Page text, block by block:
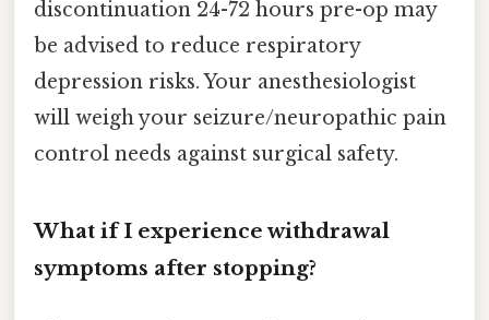
discontinuation 24-72 hours pre-op may
be advised to reduce respiratory
depression risks. Your anesthesiologist
will weigh your seizure/neuropathic pain
control needs against surgical safety.
What if I experience withdrawal
symptoms after stopping?